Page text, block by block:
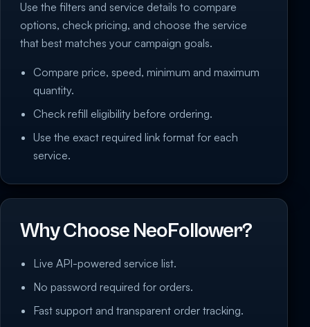
Use the filters and service details to compare
options, check pricing, and choose the service
that best matches your campaign goals.
Compare price, speed, minimum and maximum
quantity.
Check refill eligibility before ordering.
Use the exact required link format for each
service.
Why Choose NeoFollower?
Live API-powered service list.
No password required for orders.
Fast support and transparent order tracking.